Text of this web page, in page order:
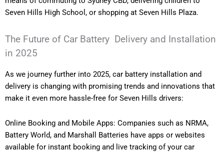
Seven Hills High School, or shopping at Seven Hills Plaza.
The Future of Car Battery Delivery and Installation
in 2025
As we journey further into 2025, car battery installation and
delivery is changing with promising trends and innovations that
make it even more hassle-free for Seven Hills drivers:
Online Booking and Mobile Apps: Companies such as NRMA,
Battery World, and Marshall Batteries have apps or websites
available for instant booking and live tracking of your car